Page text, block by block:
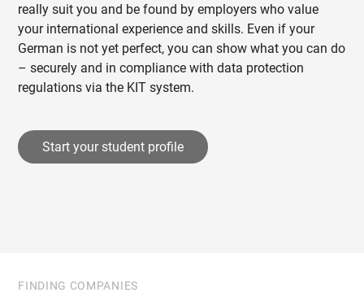
really suit you and be found by employers who value
your international experience and skills. Even if your
German is not yet perfect, you can show what you can do
– securely and in compliance with data protection
regulations via the KIT system.
Start your student profile
FINDING COMPANIES